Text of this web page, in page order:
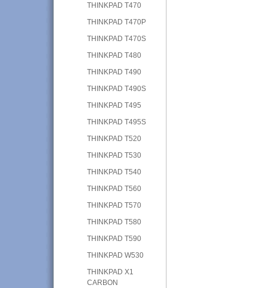
THINKPAD T470
THINKPAD T470P
THINKPAD T470S
THINKPAD T480
THINKPAD T490
THINKPAD T490S
THINKPAD T495
THINKPAD T495S
THINKPAD T520
THINKPAD T530
THINKPAD T540
THINKPAD T560
THINKPAD T570
THINKPAD T580
THINKPAD T590
THINKPAD W530
THINKPAD X1
CARBON